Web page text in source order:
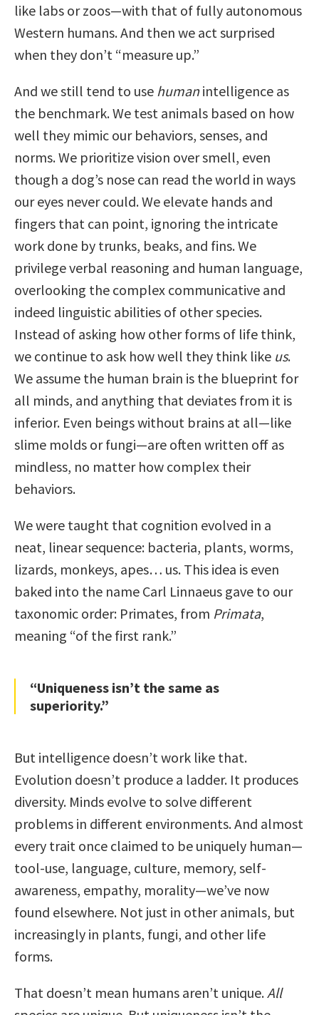
like labs or zoos—with that of fully autonomous
Western humans. And then we act surprised
when they don’t “measure up.”
And we still tend to use humanintelligence as
the benchmark. We test animals based on how
well they mimic our behaviors, senses, and
norms. We prioritize vision over smell, even
though a dog’s nose can read the world in ways
our eyes never could. We elevate hands and
fingers that can point, ignoring the intricate
work done by trunks, beaks, and fins. We
privilege verbal reasoning and human language,
overlooking the complex communicative and
indeed linguistic abilities of other species.
Instead of asking how other forms of life think,
we continue to ask how well they think like us.
We assume the human brain is the blueprint for
all minds, and anything that deviates from it is
inferior. Even beings without brains at all—like
slime molds or fungi—are often written off as
mindless, no matter how complex their
behaviors.
We were taught that cognition evolved in a
neat, linear sequence: bacteria, plants, worms,
lizards, monkeys, apes… us. This idea is even
baked into the name Carl Linnaeus gave to our
taxonomic order: Primates, from Primata,
meaning “of the first rank.”
“Uniqueness isn’t the same as
superiority.”
But intelligence doesn’t work like that.
Evolution doesn’t produce a ladder. It produces
diversity. Minds evolve to solve different
problems in different environments. And almost
every trait once claimed to be uniquely human—
tool-use, language, culture, memory, self-
awareness, empathy, morality—we’ve now
found elsewhere. Not just in other animals, but
increasingly in plants, fungi, and other life
forms.
That doesn’t mean humans aren’t unique. All